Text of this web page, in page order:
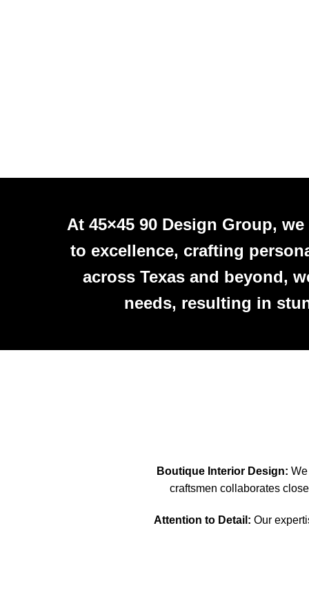
At 45×45 90 Design Group,
to excellence, crafting
across Texas and beyond,
needs, resulting in
Boutique Interior Design:
craftsmen collaborates
Attention to Detail: Our